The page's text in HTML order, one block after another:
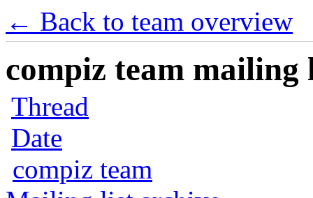
← Back to team overview
compiz team mailing
Thread
Date
compiz team